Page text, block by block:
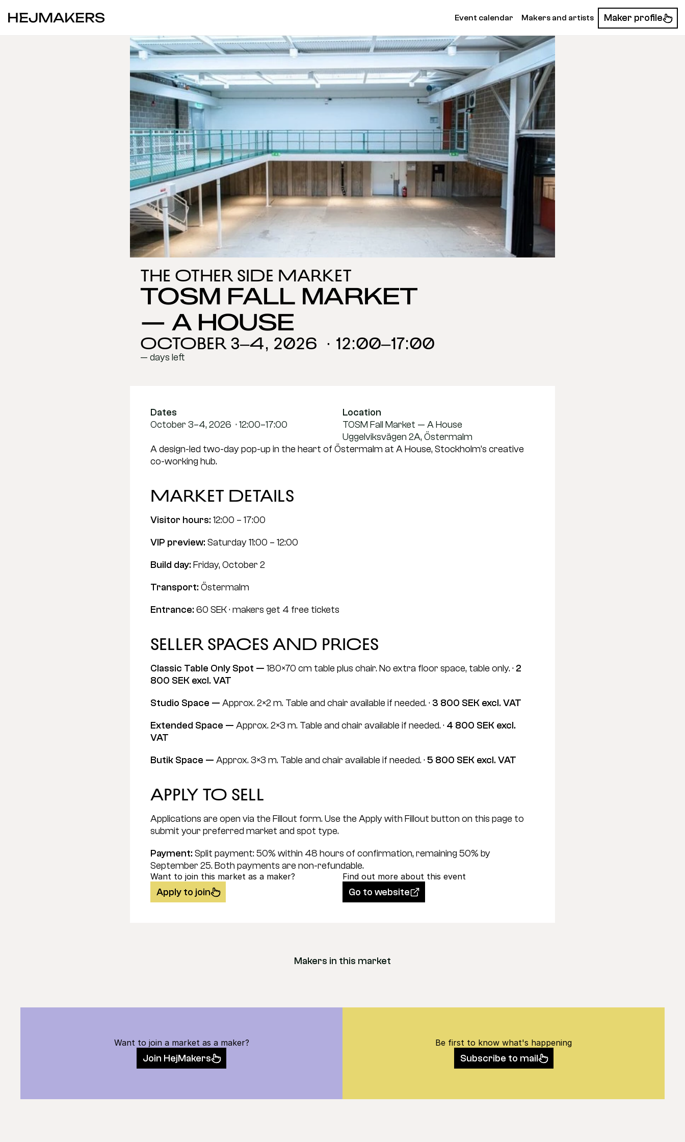
HEJMAKERS Event calendar Makers and artists Maker profile
The Other Side Market
TOSM FALL MARKET
— A HOUSE
October 3–4, 2026  · 12:00–17:00
— days left
Dates
October 3–4, 2026  · 12:00–17:00
Location
TOSM Fall Market — A House
Uggelviksvägen 2A, Östermalm
A design-led two-day pop-up in the heart of Östermalm at A House, Stockholm’s creative
co-working hub.
Market details
Visitor hours: 12:00 – 17:00
VIP preview: Saturday 11:00 – 12:00
Build day: Friday, October 2
Transport: Östermalm
Entrance: 60 SEK · makers get 4 free tickets
Seller spaces and prices
Classic Table Only Spot — 180×70 cm table plus chair. No extra floor space, table only. · 2
800 SEK excl. VAT
Studio Space — Approx. 2×2 m. Table and chair available if needed. · 3 800 SEK excl. VAT
Extended Space — Approx. 2×3 m. Table and chair available if needed. · 4 800 SEK excl.
VAT
Butik Space — Approx. 3×3 m. Table and chair available if needed. · 5 800 SEK excl. VAT
Apply to sell
Applications are open via the Fillout form. Use the Apply with Fillout button on this page to
submit your preferred market and spot type.
Payment: Split payment: 50% within 48 hours of confirmation, remaining 50% by
September 25. Both payments are non-refundable.
Want to join this market as a maker?
Apply to join
Find out more about this event
Go to website
Makers in this market
Want to join a market as a maker?
Join HejMakers
Be first to know what's happening
Subscribe to mail